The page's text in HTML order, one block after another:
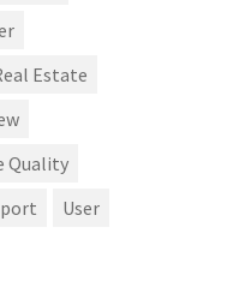
Estate
Quality
User